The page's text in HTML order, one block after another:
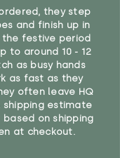
they step
and finish up in
the festive period
to around 10 - 12
as busy hands
as fast as they
often leave HQ
shipping estimate
on shipping
at checkout.